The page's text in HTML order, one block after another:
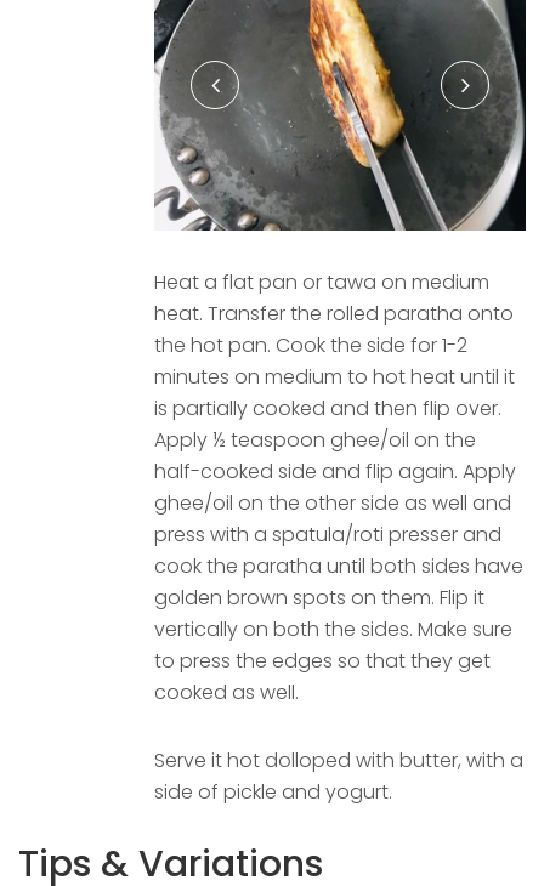
Heat a flat pan or tawa on medium
heat. Transfer the rolled paratha onto
the hot pan. Cook the side for 1-2
minutes on medium to hot heat until it
is partially cooked and then flip over.
Apply ½ teaspoon ghee/oil on the
half-cooked side and flip again. Apply
ghee/oil on the other side as well and
press with a spatula/roti presser and
cook the paratha until both sides have
golden brown spots on them. Flip it
vertically on both the sides. Make sure
to press the edges so that they get
cooked as well.
Serve it hot dolloped with butter, with a
side of pickle and yogurt.
Tips & Variations